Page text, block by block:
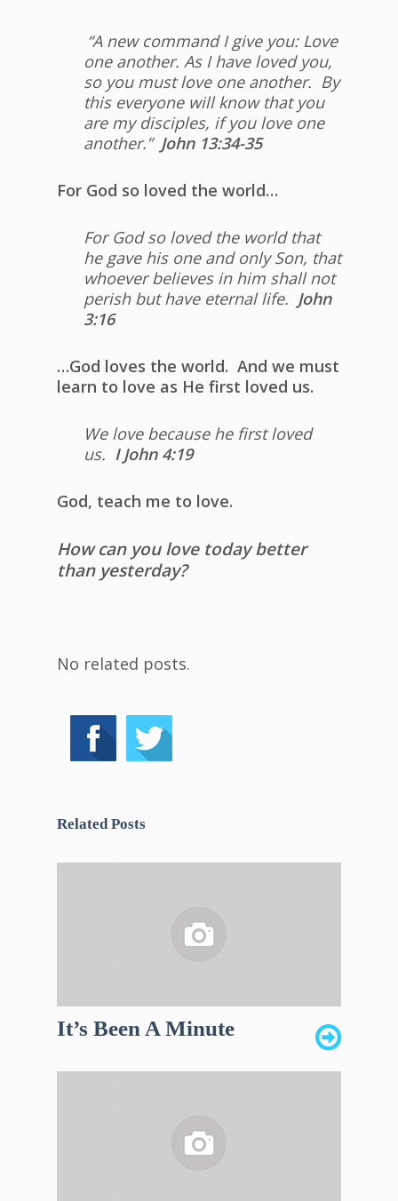
“A new command I give you: Love
one another. As I have loved you,
so you must love one another. By
this everyone will know that you
are my disciples, if you love one
another.” John 13:34-35
For God so loved the world…
For God so loved the world that
he gave his one and only Son, that
whoever believes in him shall not
perish but have eternal life. John
3:16
…God loves the world. And we must
learn to love as He first loved us.
We love because he first loved
us. I John 4:19
God, teach me to love.
How can you love today better
than yesterday?
No related posts.
Related Posts
It’s Been A Minute